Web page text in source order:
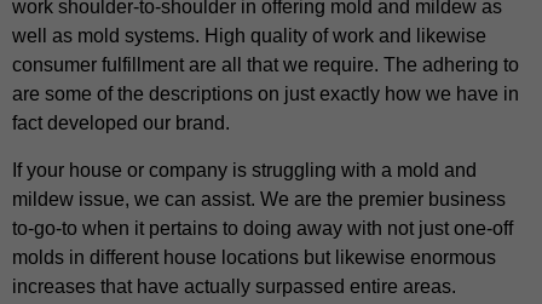
work shoulder-to-shoulder in offering mold and mildew as
well as mold systems. High quality of work and likewise
consumer fulfillment are all that we require. The adhering to
are some of the descriptions on just exactly how we have in
fact developed our brand.
If your house or company is struggling with a mold and
mildew issue, we can assist. We are the premier business
to-go-to when it pertains to doing away with not just one-off
molds in different house locations but likewise enormous
increases that have actually surpassed entire areas.